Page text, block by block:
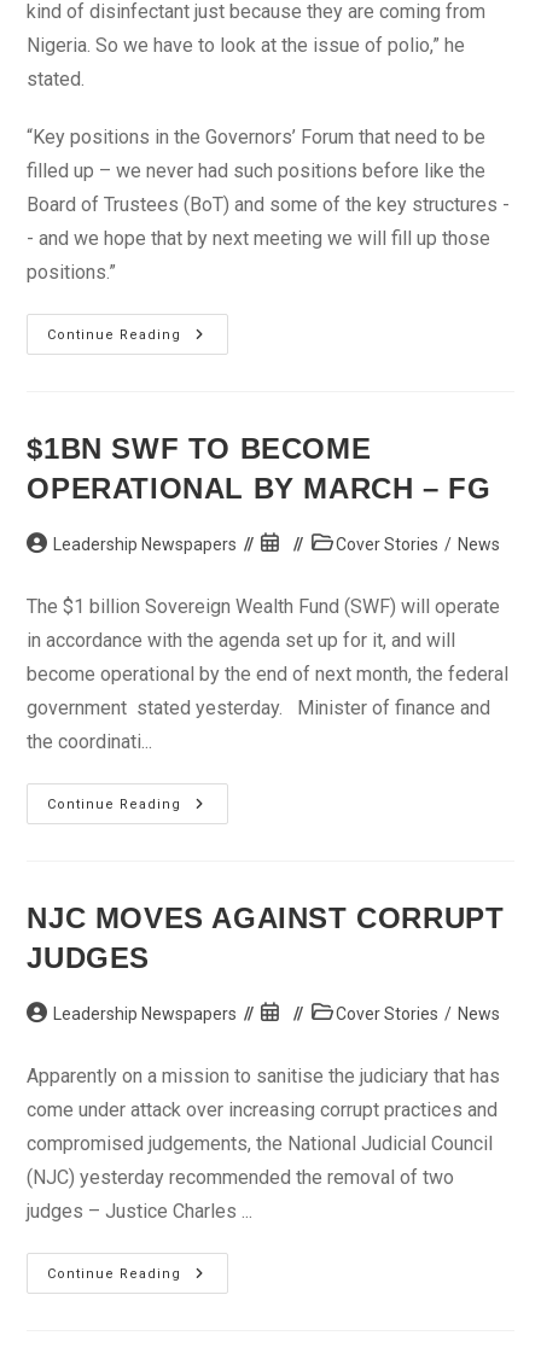
kind of disinfectant just because they are coming from
Nigeria. So we have to look at the issue of polio,” he
stated.
“Key positions in the Governors’ Forum that need to be
filled up – we never had such positions before like the
Board of Trustees (BoT) and some of the key structures -
- and we hope that by next meeting we will fill up those
positions.”
Continue Reading
Plot
To
$1BN SWF TO BECOME
OPERATIONAL BY MARCH – FG
Post Leadership Newspapers
Post
PostCover Stories / News
The $1 billion Sovereign Wealth Fund (SWF) will operate
in accordance with the agenda set up for it, and will
become operational by the end of next month, the federal
government stated yesterday. Minister of finance and
the coordinati...
Continue Reading
$1bn
SWF
March
–
NJC MOVES AGAINST CORRUPT
JUDGES
Post Leadership Newspapers
Post
PostCover Stories / News
Apparently on a mission to sanitise the judiciary that has
come under attack over increasing corrupt practices and
compromised judgements, the National Judicial Council
(NJC) yesterday recommended the removal of two
judges – Justice Charles ...
Continue Reading
NJC
Moves